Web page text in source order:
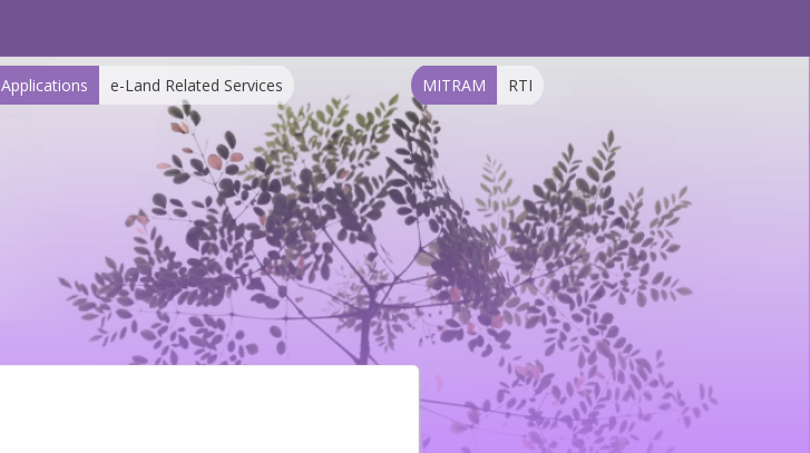
Applications e-Land Related Services MITRAM RTI